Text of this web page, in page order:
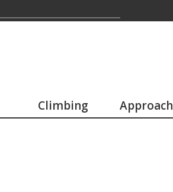
Climbing Approach